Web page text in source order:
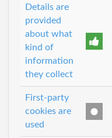
Details are
provided
about what
kind of
information
they collect
First-party
cookies are
used